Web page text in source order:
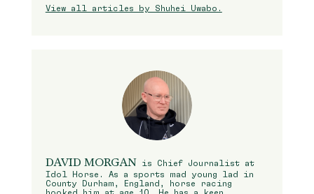
View all articles by Shuhei Uwabo.
DAVID MORGAN
is Chief Journalist at
Idol Horse. As a sports mad young lad in
County Durham, England, horse racing